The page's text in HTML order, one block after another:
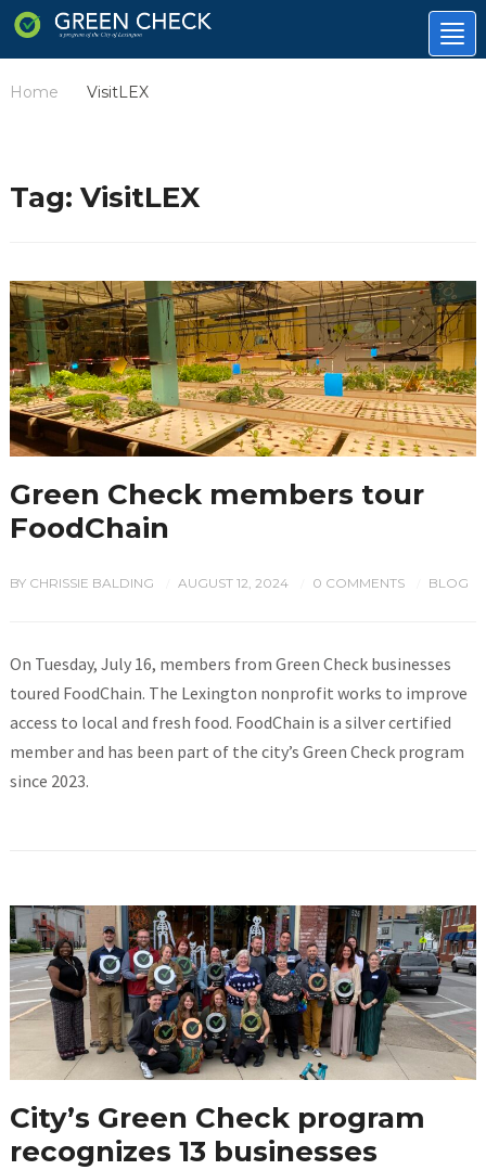
Home VisitLEX
Tag: VisitLEX
Green Check members tour
FoodChain
BY CHRISSIE BALDING AUGUST 12, 2024 0 COMMENTS BLOG
On Tuesday, July 16, members from Green Check businesses
toured FoodChain. The Lexington nonprofit works to improve
access to local and fresh food. FoodChain is a silver certified
member and has been part of the city’s Green Check program
since 2023.
City’s Green Check program
recognizes 13 businesses